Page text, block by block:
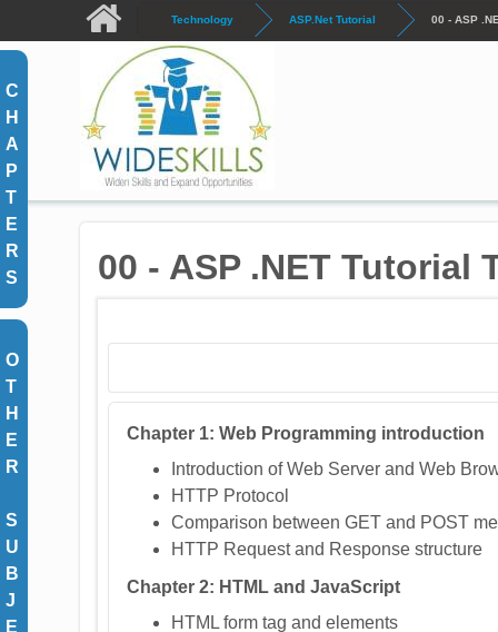
Skip to main content Technology ASP.Net Tutorial 00 - ASP
C
H
A
P
T
E
R
S
O
T
H
E
R
S
U
B
J
E
00 - ASP .NET Tutorial
C hapter 1: Web Programming introduction
Introduction of Web Server and Web
HTTP Protocol
Comparison between GET and POST
HTTP Request and Response structure
Chapter 2: HTML and JavaScript
HTML form tag and elements